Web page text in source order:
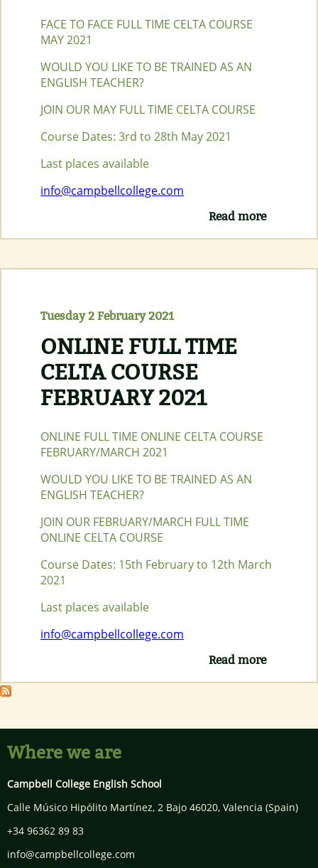
FACE TO FACE FULL TIME CELTA COURSE
MAY 2021
WOULD YOU LIKE TO BE TRAINED AS AN
ENGLISH TEACHER?
JOIN OUR MAY FULL TIME CELTA COURSE
Course Dates: 3rd to 28th May 2021
Last places available
info@campbellcollege.com
Read moreabout
FACE
COURSE
Tuesday 2 February 2021
ONLINE FULL TIME
CELTA COURSE
FEBRUARY 2021
ONLINE FULL TIME ONLINE CELTA COURSE
FEBRUARY/MARCH 2021
WOULD YOU LIKE TO BE TRAINED AS AN
ENGLISH TEACHER?
JOIN OUR FEBRUARY/MARCH FULL TIME
ONLINE CELTA COURSE
Course Dates: 15th February to 12th March
2021
Last places available
info@campbellcollege.com
Read moreabout
FULL
Where we are
Campbell College English School
Calle Músico Hipólito Martínez, 2 Bajo 46020, Valencia (Spain)
+34 96362 89 83
info@campbellcollege.com